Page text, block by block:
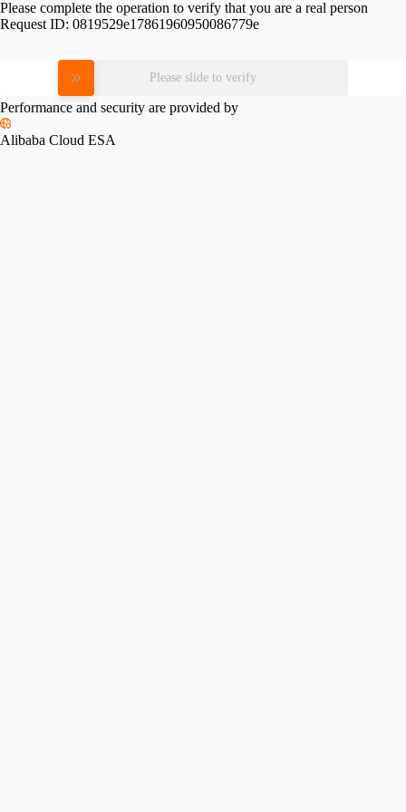
Please complete the operation to verify that you are a real person
Request ID: 0819529e17861960950086779e
Please slide to verify
Performance and security are provided by
Alibaba Cloud ESA